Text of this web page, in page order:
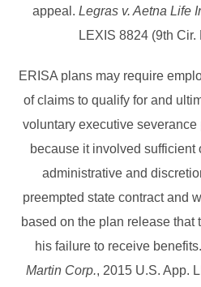
appeal. Legras v. Aetna Life
LEXIS 8824 (9th Cir.
ERISA plans may require
of claims to qualify for and
voluntary executive
because it involved sufficient
administrative and
preempted state contract and
based on the plan release that
his failure to receive benefits.
Martin Corp., 2015 U.S. App.